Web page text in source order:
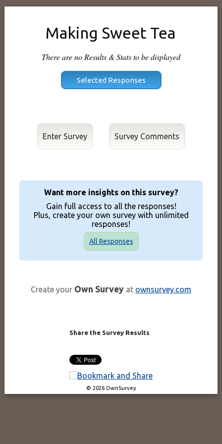
Making Sweet Tea
There are no Results & Stats to be displayed
Enter Survey
Want more insights on this survey?
Gain full access to all the responses!
Plus, create your own survey with unlimited
responses!
All Responses
Create your Own Survey at ownsurvey.com
Share the Survey Results
© 2026 OwnSurvey